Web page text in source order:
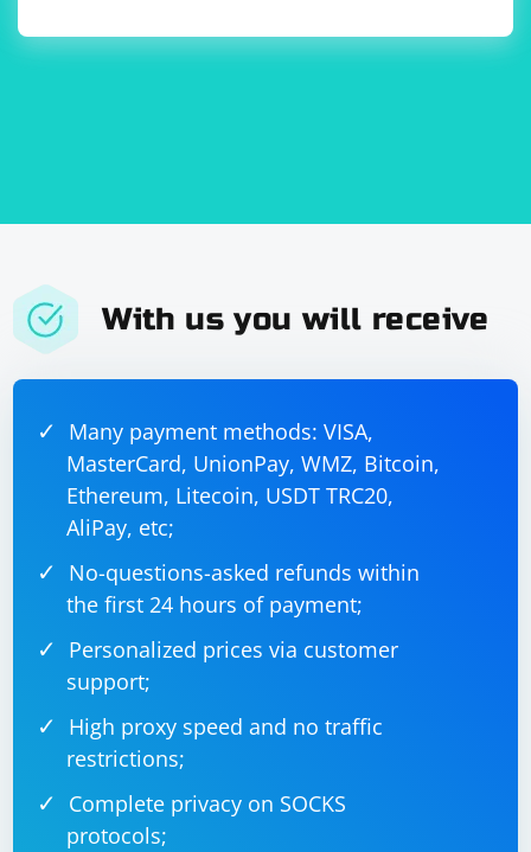
With us you will receive
Many payment methods: VISA,
MasterCard, UnionPay, WMZ, Bitcoin,
Ethereum, Litecoin, USDT TRC20,
AliPay, etc;
No-questions-asked refunds within
the first 24 hours of payment;
Personalized prices via customer
support;
High proxy speed and no traffic
restrictions;
Complete privacy on SOCKS
protocols;